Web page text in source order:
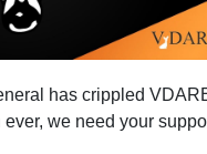
has crippled
we need your